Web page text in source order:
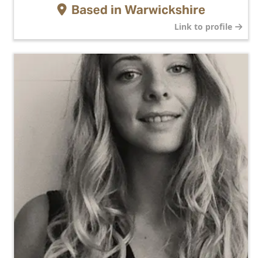
Based in Warwickshire
Link to profile